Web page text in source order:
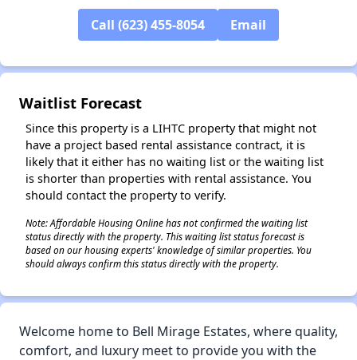
Call (623) 455-8054 Email
Waitlist Forecast
Since this property is a LIHTC property that might not
have a project based rental assistance contract, it is
likely that it either has no waiting list or the waiting list
is shorter than properties with rental assistance. You
should contact the property to verify.
Note: Affordable Housing Online has not confirmed the waiting list
status directly with the property. This waiting list status forecast is
based on our housing experts' knowledge of similar properties. You
should always confirm this status directly with the property.
Welcome home to Bell Mirage Estates, where quality,
comfort, and luxury meet to provide you with the